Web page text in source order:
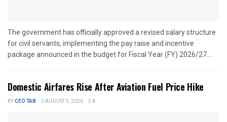
The government has officially approved a revised salary structure
for civil servants, implementing the pay raise and incentive
package announced in the budget for Fiscal Year (FY) 2026/27....
Domestic Airfares Rise After Aviation Fuel Price Hike
BYCEO TAB AUGUST 5, 2026 0